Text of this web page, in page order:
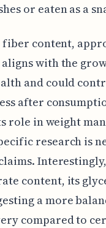
or eaten as a
fiber content,
with the
and could
after
role in weight
research is
content, its
a more
compared to